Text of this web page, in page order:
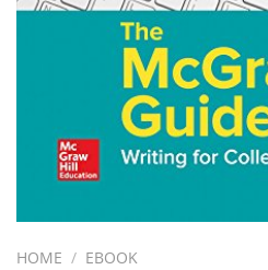
HOME / EBOOK